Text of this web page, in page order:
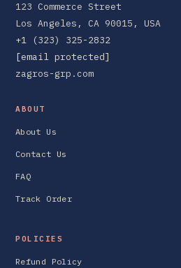
123 Commerce Street
Los Angeles, CA 90015, USA
+1 (323) 325-2832
[email protected]
zagros-grp.com
ABOUT
About Us
Contact Us
FAQ
Track Order
POLICIES
Refund Policy